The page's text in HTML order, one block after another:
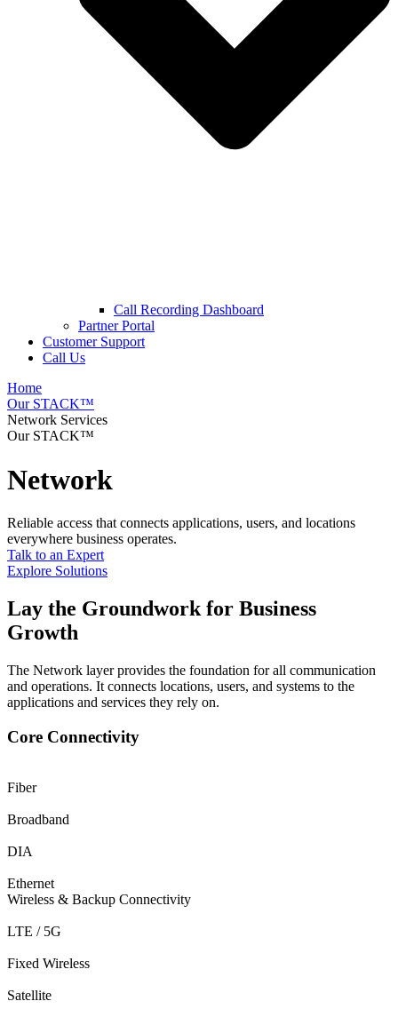
Call Recording Dashboard
Partner Portal
Customer Support
Call Us
Home
Our STACK™
Network Services
Our STACK™
Network
Reliable access that connects applications, users, and locations
everywhere business operates.
Talk to an Expert
Explore Solutions
Lay the Groundwork for Business
Growth
The Network layer provides the foundation for all communication
and operations. It connects locations, users, and systems to the
applications and services they rely on.
Core Connectivity
Fiber
Broadband
DIA
Ethernet
Wireless & Backup Connectivity
LTE / 5G
Fixed Wireless
Satellite